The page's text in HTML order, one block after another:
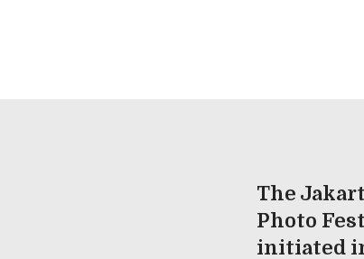
The
Photo
initiated